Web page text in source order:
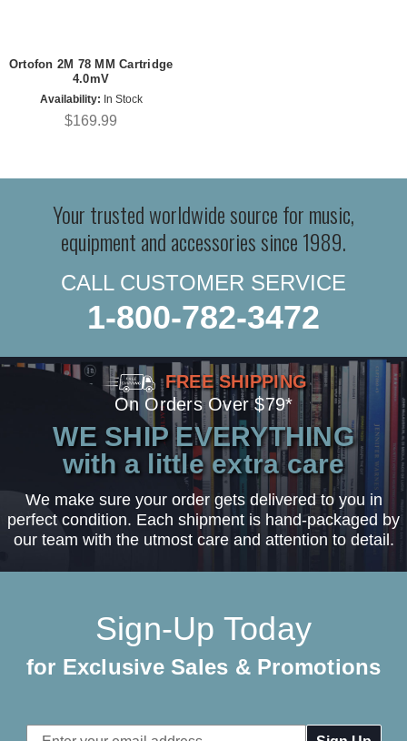
Ortofon 2M 78 MM Cartridge
4.0mV
Availability: In Stock
$169.99
Your trusted worldwide source for music,
equipment and accessories since 1989.
CALL CUSTOMER SERVICE
1-800-782-3472
FREE SHIPPING
On Orders Over $79*
WE SHIP EVERYTHING
with a little extra care
We make sure your order gets delivered to you in
perfect condition. Each shipment is hand-packaged by
our team with the utmost care and attention to detail.
Sign-Up Today
for Exclusive Sales & Promotions
Email